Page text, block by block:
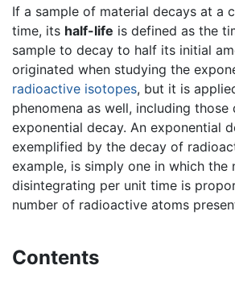
If a sample of material decays at a
time, its half-life is defined as the
sample to decay to half its initial
originated when studying the
radioactive isotopes, but it is
phenomena as well, including
exponential decay. An exponential
exemplified by the decay of
example, is simply one in which the
disintegrating per unit time is
number of radioactive atoms
Contents